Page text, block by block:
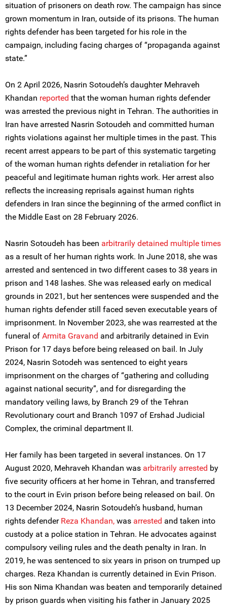
situation of prisoners on death row. The campaign has since
grown momentum in Iran, outside of its prisons. The human
rights defender has been targeted for his role in the
campaign, including facing charges of “propaganda against
state.”
On 2 April 2026, Nasrin Sotoudeh’s daughter Mehraveh
Khandan reported that the woman human rights defender
was arrested the previous night in Tehran. The authorities in
Iran have arrested Nasrin Sotoudeh and committed human
rights violations against her multiple times in the past. This
recent arrest appears to be part of this systematic targeting
of the woman human rights defender in retaliation for her
peaceful and legitimate human rights work. Her arrest also
reflects the increasing reprisals against human rights
defenders in Iran since the beginning of the armed conflict in
the Middle East on 28 February 2026.
Nasrin Sotoudeh has been arbitrarily detained multiple times
as a result of her human rights work. In June 2018, she was
arrested and sentenced in two different cases to 38 years in
prison and 148 lashes. She was released early on medical
grounds in 2021, but her sentences were suspended and the
human rights defender still faced seven executable years of
imprisonment. In November 2023, she was rearrested at the
funeral of Armita Gravand and arbitrarily detained in Evin
Prison for 17 days before being released on bail. In July
2024, Nasrin Sotodeh was sentenced to eight years
imprisonment on the charges of “gathering and colluding
against national security”, and for disregarding the
mandatory veiling laws, by Branch 29 of the Tehran
Revolutionary court and Branch 1097 of Ershad Judicial
Complex, the criminal department II.
Her family has been targeted in several instances. On 17
August 2020, Mehraveh Khandan was arbitrarily arrested by
five security officers at her home in Tehran, and transferred
to the court in Evin prison before being released on bail. On
13 December 2024, Nasrin Sotoudeh’s husband, human
rights defender Reza Khandan, was arrested and taken into
custody at a police station in Tehran. He advocates against
compulsory veiling rules and the death penalty in Iran. In
2019, he was sentenced to six years in prison on trumped up
charges. Reza Khandan is currently detained in Evin Prison.
His son Nima Khandan was beaten and temporarily detained
by prison guards when visiting his father in January 2025